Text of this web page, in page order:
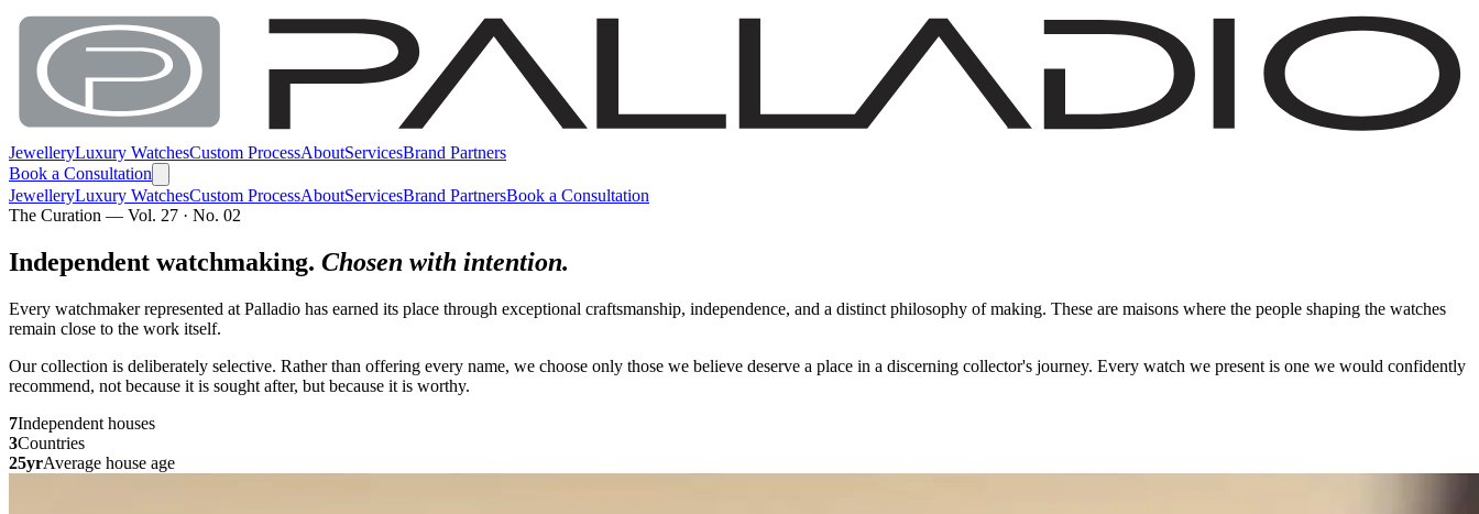
JewelleryLuxury WatchesCustom ProcessAboutServicesBrand Partners
Book a Consultation
JewelleryLuxury WatchesCustom ProcessAboutServicesBrand PartnersBook a Consultation
The Curation — Vol. 27 · No. 02
Independent watchmaking. Chosen with intention.
Every watchmaker represented at Palladio has earned its place through exceptional craftsmanship, independence, and a distinct philosophy of making. These are maisons where the people shaping the watches
remain close to the work itself.
Our collection is deliberately selective. Rather than offering every name, we choose only those we believe deserve a place in a discerning collector's journey. Every watch we present is one we would confidently
recommend, not because it is sought after, but because it is worthy.
7Independent houses
3Countries
25yrAverage house age